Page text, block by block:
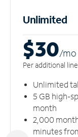
Unlimited
$30/mo
Per additional line
Unlimited
5 GB high-
month
2,000
minutes